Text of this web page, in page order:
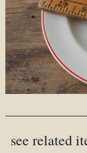
see related